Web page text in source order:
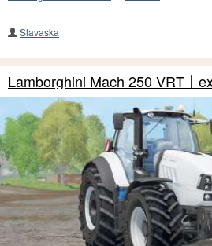
Slavaska
Lamborghini Mach 250 VRT〡